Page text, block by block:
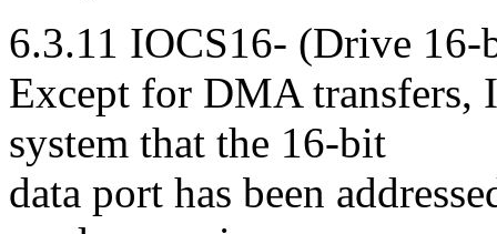
6.3.11 IOCS16- (Drive
Except for DMA transfers,
system that the 16-bit
data port has been